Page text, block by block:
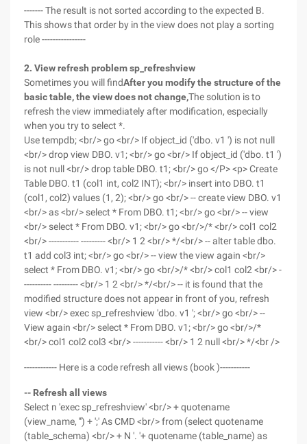
------- The result is not sorted according to the expected B.
This shows that order by in the view does not play a sorting
role ----------------
2. View refresh problem sp_refreshview
Sometimes you will findAfter you modify the structure of the
basic table, the view does not change,The solution is to
refresh the view immediately after modification, especially
when you try to select *.
Use tempdb; <br/> go <br/> If object_id ('dbo. v1 ') is not null
<br/> drop view DBO. v1; <br/> go <br/> If object_id ('dbo. t1 ')
is not null <br/> drop table DBO. t1; <br/> go </P> <p> Create
Table DBO. t1 (col1 int, col2 INT); <br/> insert into DBO. t1
(col1, col2) values (1, 2); <br/> go <br/> -- create view DBO. v1
<br/> as <br/> select * From DBO. t1; <br/> go <br/> -- view
<br/> select * From DBO. v1; <br/> go <br/>/* <br/> col1 col2
<br/> ----------- --------- <br/> 1 2 <br/> */<br/> -- alter table dbo.
t1 add col3 int; <br/> go <br/> -- view the view again <br/>
select * From DBO. v1; <br/> go <br/>/* <br/> col1 col2 <br/> -
---------- --------- <br/> 1 2 <br/> */<br/> -- it is found that the
modified structure does not appear in front of you, refresh
view <br/> exec sp_refreshview 'dbo. v1 '; <br/> go <br/> --
View again <br/> select * From DBO. v1; <br/> go <br/>/*
<br/> col1 col2 col3 <br/> ----------- <br/> 1 2 null <br/> */<br />
------------ Here is a code refresh all views (book )-----------
-- Refresh all views
Select n 'exec sp_refreshview' <br/> + quotename
(view_name, ''') + ';' As CMD <br/> from (select quotename
(table_schema) <br/> + N '. '+ quotename (table_name) as